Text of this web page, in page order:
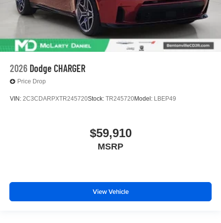
2026 Dodge CHARGER
Price Drop
VIN: 2C3CDARPXTR245720Stock: TR245720Model: LBEP49
$59,910
MSRP
View Vehicle